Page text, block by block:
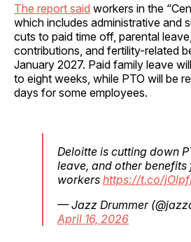
The report said workers in the
which includes administrative and
cuts to paid time off, parental
contributions, and fertility-related
January 2027. Paid family leave
to eight weeks, while PTO will be
days for some employees.
Deloitte is cutting down
leave, and other benefits
workers https://t.co/
— Jazz Drummer
April 16, 2026